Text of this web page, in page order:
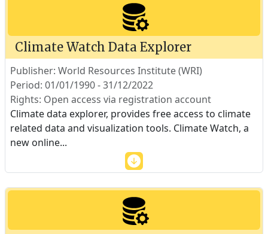
Climate Watch Data Explorer
Publisher: World Resources Institute (WRI)
Period: 01/01/1990 - 31/12/2022
Rights: Open access via registration account
Climate data explorer, provides free access to climate
related data and visualization tools. Climate Watch, a
new online...